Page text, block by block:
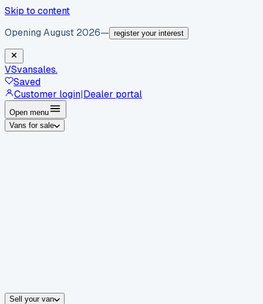
Skip to content
Opening August 2026— register your interest
VSvansales.
Saved
Customer login|Dealer portal
Open menu
Vans for sale
Sell your van